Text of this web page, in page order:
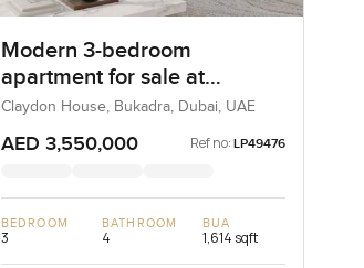
Modern 3-bedroom
apartment for sale at
Claydone House in Bukadra
Claydon House, Bukadra, Dubai, UAE
AED 3,550,000 Ref no: LP49476
BEDROOM
3
BATHROOM
4
BUA
1,614 sqft